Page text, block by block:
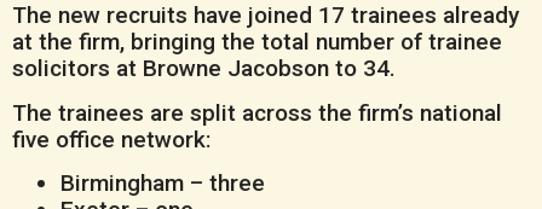
The new recruits have joined 17 trainees already
at the firm, bringing the total number of trainee
solicitors at Browne Jacobson to 34.
The trainees are split across the firm’s national
five office network:
Birmingham – three